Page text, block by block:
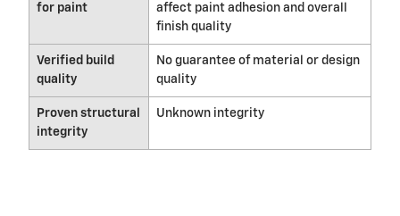
for paint
affect paint adhesion and overall
finish quality
Verified build
quality
No guarantee of material or design
quality
Proven structural
integrity
Unknown integrity